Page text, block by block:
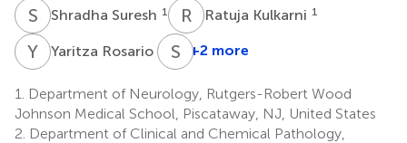
S Shradha Suresh 1 R KRatuja Kulkarni 1
Y RYaritza Rosario 1 S D+2 more
1.
Department of Neurology, Rutgers-Robert Wood
Johnson Medical School, Piscataway, NJ, United States
2. Department of Clinical and Chemical Pathology,